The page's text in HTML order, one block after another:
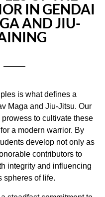
IN GENDAI
AND JIU-
is what defines a
Maga and Jiu-Jitsu. Our
to cultivate these
a modern warrior. By
develop not only as
contributors to
integrity and influencing
spheres of life.